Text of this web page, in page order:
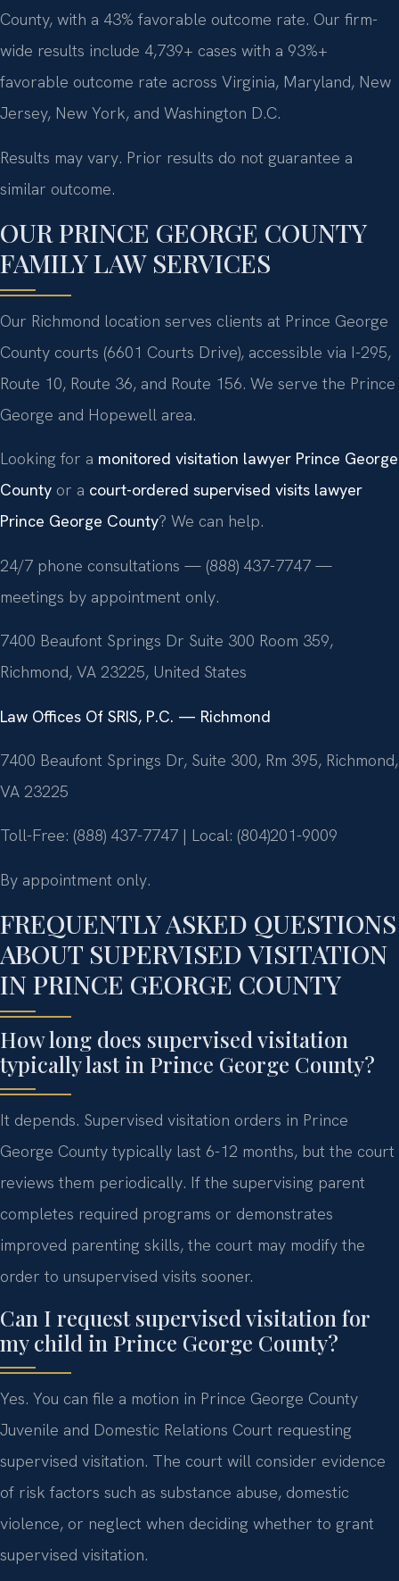
County, with a 43% favorable outcome rate. Our firm-
wide results include 4,739+ cases with a 93%+
favorable outcome rate across Virginia, Maryland, New
Jersey, New York, and Washington D.C.
Results may vary. Prior results do not guarantee a
similar outcome.
OUR PRINCE GEORGE COUNTY
FAMILY LAW SERVICES
Our Richmond location serves clients at Prince George
County courts (6601 Courts Drive), accessible via I-295,
Route 10, Route 36, and Route 156. We serve the Prince
George and Hopewell area.
Looking for a monitored visitation lawyer Prince George
County or a court-ordered supervised visits lawyer
Prince George County? We can help.
24/7 phone consultations — (888) 437-7747 —
meetings by appointment only.
7400 Beaufont Springs Dr Suite 300 Room 359,
Richmond, VA 23225, United States
Law Offices Of SRIS, P.C. — Richmond
7400 Beaufont Springs Dr, Suite 300, Rm 395, Richmond,
VA 23225
Toll-Free: (888) 437-7747 | Local: (804)201-9009
By appointment only.
FREQUENTLY ASKED QUESTIONS
ABOUT SUPERVISED VISITATION
IN PRINCE GEORGE COUNTY
How long does supervised visitation
typically last in Prince George County?
It depends. Supervised visitation orders in Prince
George County typically last 6-12 months, but the court
reviews them periodically. If the supervising parent
completes required programs or demonstrates
improved parenting skills, the court may modify the
order to unsupervised visits sooner.
Can I request supervised visitation for
my child in Prince George County?
Yes. You can file a motion in Prince George County
Juvenile and Domestic Relations Court requesting
supervised visitation. The court will consider evidence
of risk factors such as substance abuse, domestic
violence, or neglect when deciding whether to grant
supervised visitation.